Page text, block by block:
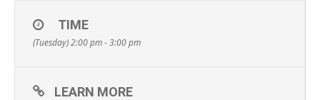
TIME
(Tuesday) 2:00 pm - 3:00 pm
LEARN MORE